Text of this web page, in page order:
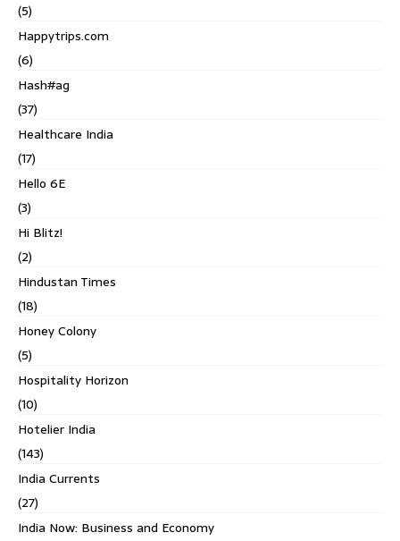
(5)
Happytrips.com
(6)
Hash#ag
(37)
Healthcare India
(17)
Hello 6E
(3)
Hi Blitz!
(2)
Hindustan Times
(18)
Honey Colony
(5)
Hospitality Horizon
(10)
Hotelier India
(143)
India Currents
(27)
India Now: Business and Economy